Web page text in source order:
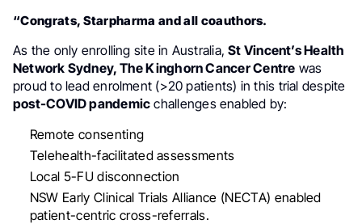
“Congrats, Starpharma and all coauthors.
As the only enrolling site in Australia,St Vincent’s Health
Network Sydney, The Kinghorn Cancer Centre was
proud to lead enrolment (>20 patients) in this trial despite
post-COVID pandemic challenges enabled by:
Remote consenting
Telehealth-facilitated assessments
Local 5-FU disconnection
NSW Early Clinical Trials Alliance (NECTA) enabled
patient-centric cross-referrals.